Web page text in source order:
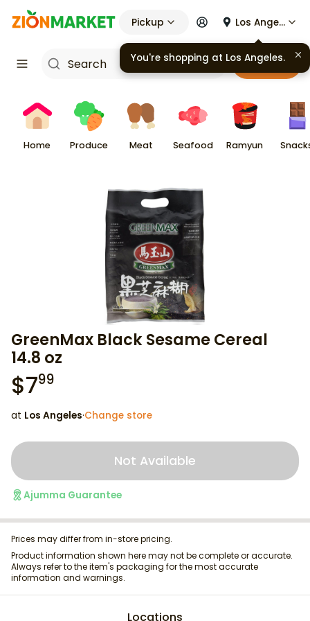
Pickup Los Angeles
Cart
Home Produce Meat Seafood Ramyun
GreenMax Black Sesame Cereal
14.8 oz
$799
at Los Angeles·Change store
Not Available
Ajumma Guarantee
Prices may differ from in-store pricing.
Product information shown here may not be complete or accurate.
Always refer to the item's packaging for the most accurate
information and warnings.
Locations
You're shopping at Los Angeles.